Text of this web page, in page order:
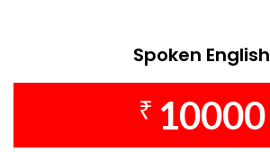
Spoken English
₹ 10000